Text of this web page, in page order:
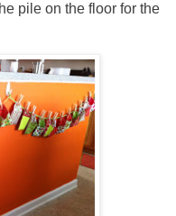
pile on the floor for the